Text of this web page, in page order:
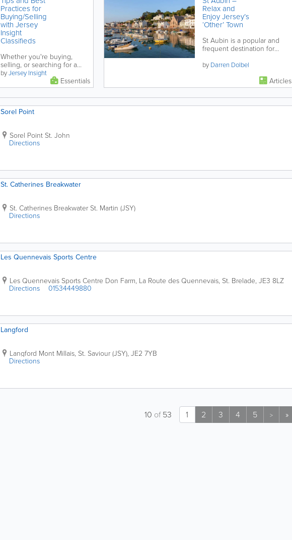
Practices for
Buying/Selling
with Jersey
Insight
Classifieds
Whether you're buying,
selling, or searching for a
rental in Jersey it's important
to stay informed and vigilant.
This...
byJersey Insight
Essentials
Relax and
Enjoy Jersey’s
‘Other’ Town
St Aubin is a popular and
frequent destination for
Located a little under 4 miles
by Darren Dolbel
Articles
Sorel Point
Sorel Point St. John
Directions
St. Catherines Breakwater
St. Catherines Breakwater St. Martin (JSY)
Directions
Les Quennevais Sports Centre
Les Quennevais Sports Centre Don Farm, La Route des Quennevais, St. Brelade, JE3 8LZ
Directions 01534449880
Langford
Langford Mont Millais, St. Saviour (JSY), JE2 7YB
Directions
1 2 3 4 5 > »
10 of53